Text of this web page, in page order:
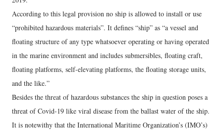
According to this legal provision no ship is allowed to install or use
“prohibited hazardous materials”. It defines “ship” as “a vessel and
floating structure of any type whatsoever operating or having operated
in the marine environment and includes submersibles, floating craft,
floating platforms, self-elevating platforms, the floating storage units,
and the like.”
Besides the threat of hazardous substances the ship in question poses a
threat of Covid-19 like viral disease from the ballast water of the ship.
It is notewithy that the International Maritime Organization’s (IMO’s)